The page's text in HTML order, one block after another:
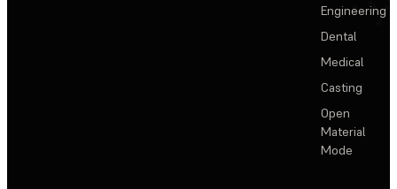
Engineering
Dental
Medical
Casting
Open
Material
Mode